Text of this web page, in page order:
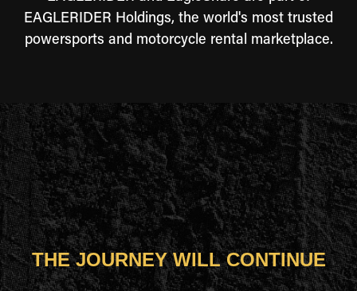
EAGLERIDER Holdings, the world's most trusted
powersports and motorcycle rental marketplace.
THE JOURNEY WILL CONTINUE